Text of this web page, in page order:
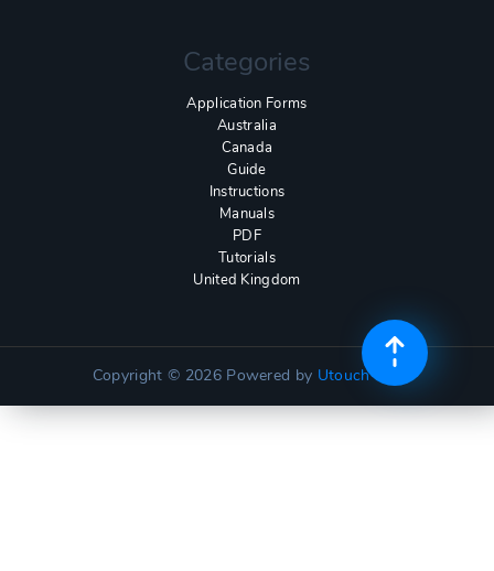
Categories
Application Forms
Australia
Canada
Guide
Instructions
Manuals
PDF
Tutorials
United Kingdom
Copyright © 2026 Powered by Utouch Lite